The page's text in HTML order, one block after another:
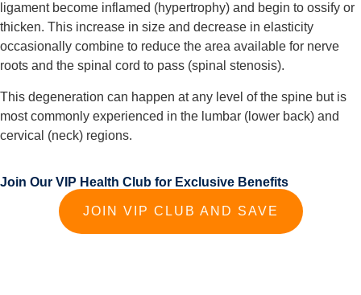
ligament become inflamed (hypertrophy) and begin to ossify or
thicken. This increase in size and decrease in elasticity
occasionally combine to reduce the area available for nerve
roots and the spinal cord to pass (spinal stenosis).
This degeneration can happen at any level of the spine but is
most commonly experienced in the lumbar (lower back) and
cervical (neck) regions.
Join Our VIP Health Club for Exclusive Benefits
JOIN VIP CLUB AND SAVE